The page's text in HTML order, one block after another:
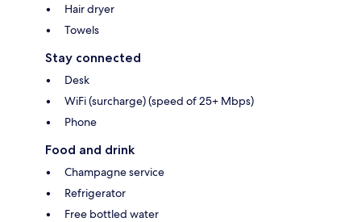
Hair dryer
Towels
Stay connected
Desk
WiFi (surcharge) (speed of 25+ Mbps)
Phone
Food and drink
Champagne service
Refrigerator
Free bottled water